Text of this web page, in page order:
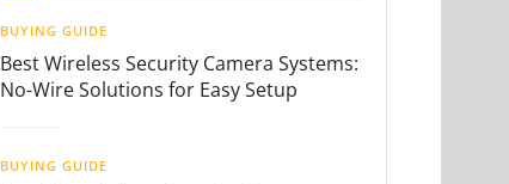
BUYING GUIDE
Best Wireless Security Camera Systems:
No-Wire Solutions for Easy Setup
BUYING GUIDE